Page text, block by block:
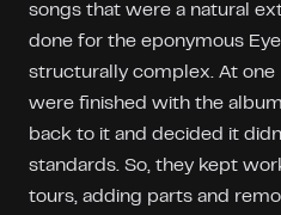
songs that were a natural
done for the eponymous
structurally complex. At
were finished with the
back to it and decided it
standards. So, they kept
tours, adding parts and